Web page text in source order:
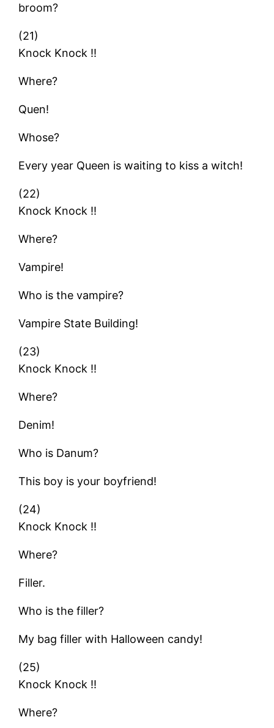
broom?
(21)
Knock Knock !!
Where?
Quen!
Whose?
Every year Queen is waiting to kiss a witch!
(22)
Knock Knock !!
Where?
Vampire!
Who is the vampire?
Vampire State Building!
(23)
Knock Knock !!
Where?
Denim!
Who is Danum?
This boy is your boyfriend!
(24)
Knock Knock !!
Where?
Filler.
Who is the filler?
My bag filler with Halloween candy!
(25)
Knock Knock !!
Where?